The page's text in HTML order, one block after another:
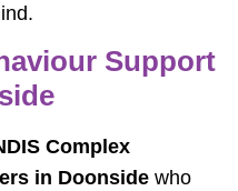
Support
Complex
in Doonside who